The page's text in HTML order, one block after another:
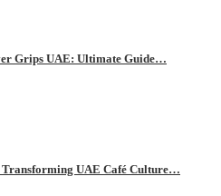
Grips UAE: Ultimate Guide…
Transforming UAE Café Culture…